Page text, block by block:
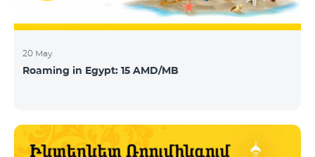
20 May
Roaming in Egypt: 15 AMD/MB